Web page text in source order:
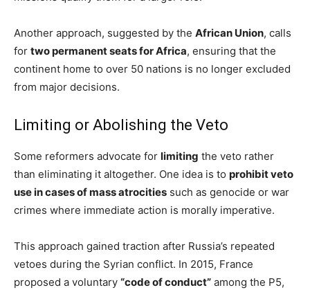
Another approach, suggested by the African Union, calls
for two permanent seats for Africa, ensuring that the
continent home to over 50 nations is no longer excluded
from major decisions.
Limiting or Abolishing the Veto
Some reformers advocate for limiting the veto rather
than eliminating it altogether. One idea is to prohibit veto
use in cases of mass atrocities such as genocide or war
crimes where immediate action is morally imperative.
This approach gained traction after Russia’s repeated
vetoes during the Syrian conflict. In 2015, France
proposed a voluntary “code of conduct” among the P5,